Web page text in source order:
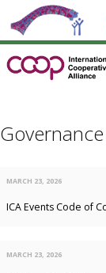
MARCH 23, 2026
ICA Events Code of
MARCH 23, 2026